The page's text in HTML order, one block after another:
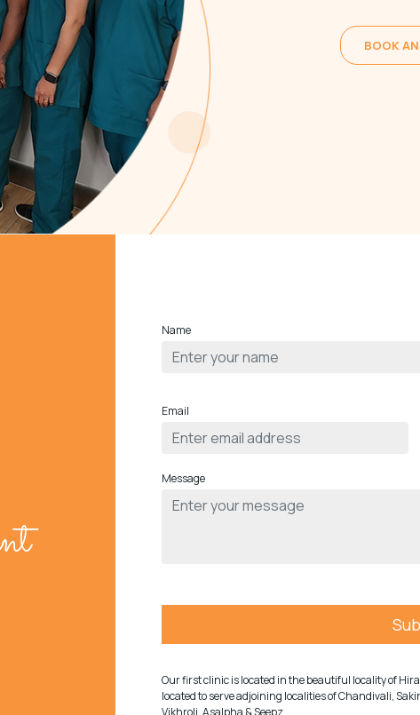
BOOK
Name
Email
Message
Our first clinic is located in the beautiful locality of
located to serve adjoining localities of Chandivali,
Vikhroli, Asalpha & Seepz.